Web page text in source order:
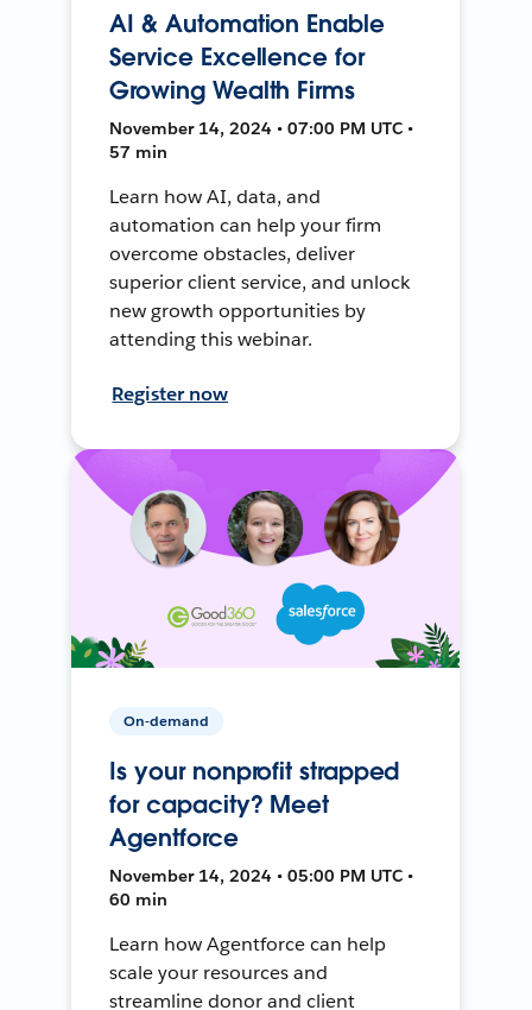
AI & Automation Enable
Service Excellence for
Growing Wealth Firms
November 14, 2024 • 07:00 PM UTC •
57 min
Learn how AI, data, and
automation can help your firm
overcome obstacles, deliver
superior client service, and unlock
new growth opportunities by
attending this webinar.
Register now
On-demand
Is your nonprofit strapped
for capacity? Meet
Agentforce
November 14, 2024 • 05:00 PM UTC •
60 min
Learn how Agentforce can help
scale your resources and
streamline donor and client